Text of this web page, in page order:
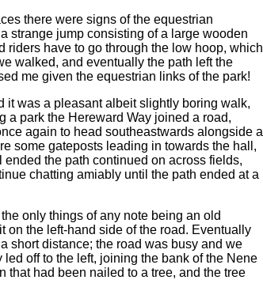
there were signs of the equestrian
strange jump consisting of a large wooden
riders have to go through the low hoop, which
walked, and eventually the path left the
me given the equestrian links of the park!
it was a pleasant albeit slightly boring walk,
a park the Hereward Way joined a road,
again to head southeastwards alongside a
some gateposts leading in towards the hall,
the path continued on across fields,
chatting amiably until the path ended at a
only things of any note being an old
on the left-hand side of the road. Eventually
short distance; the road was busy and we
off to the left, joining the bank of the Nene
that had been nailed to a tree, and the tree